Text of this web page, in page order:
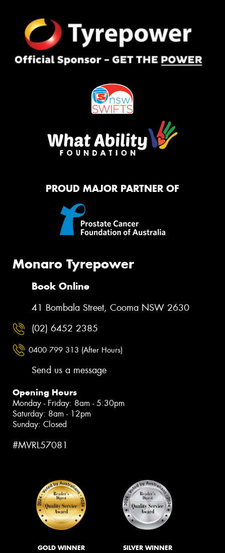
PROUD MAJOR PARTNER OF
Monaro Tyrepower
Book Online
41 Bombala Street, Cooma NSW 2630
(02) 6452 2385
0400 799 313 (After Hours)
Send us a message
Opening Hours
Monday - Friday: 8am - 5:30pm
Saturday: 8am - 12pm
Sunday: Closed
#MVRL57081
GOLD WINNER SILVER WINNER